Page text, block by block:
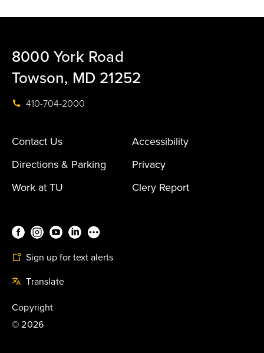
8000 York Road
Towson, MD 21252
410-704-2000
Contact Us
Accessibility
Directions & Parking
Privacy
Work at TU
Clery Report
Sign up for text alerts
Translate
Copyright
©2026